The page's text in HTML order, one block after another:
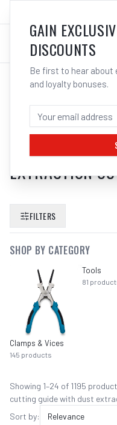
SEARCH
CUTTING
EXTRACTION
FILTERS
SHOP BY CATEGORY
Clamps & Vices
145 products
Tools
81
Showing 1–24 of 1195 product
cutting guide with dust
Sort by:
Relevance
GAIN
DISCOUNTS
Be first to hear about
and loyalty bonuses.